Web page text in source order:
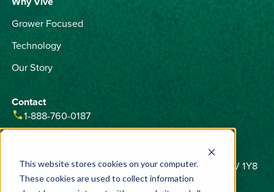
This website stores cookies on your computer.
These cookies are used to collect information
Grower Focused
Technology
Our Story
Contact
phone1-888-760-0187
home6275 Northam Drive, Unit 1, Mississauga, ON L4V 1Y8